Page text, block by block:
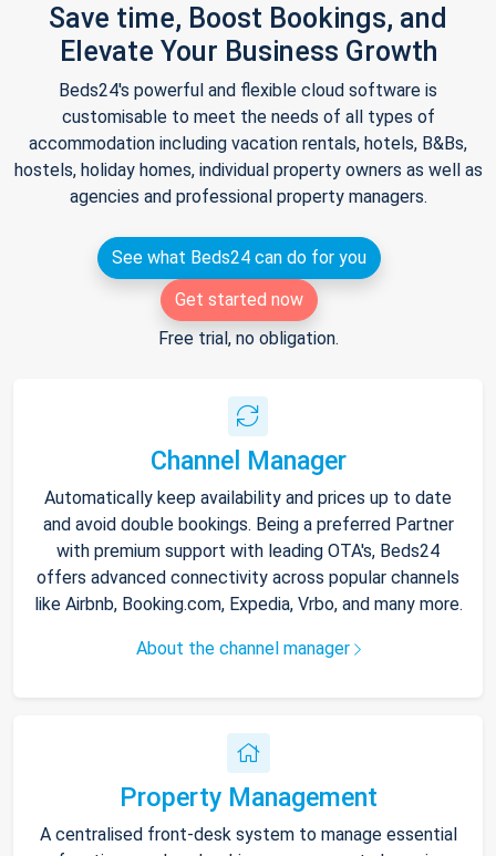
Save time, Boost Bookings, and
Elevate Your Business Growth
Beds24's powerful and flexible cloud software is
customisable to meet the needs of all types of
accommodation including vacation rentals, hotels, B&Bs,
hostels, holiday homes, individual property owners as well as
agencies and professional property managers.
See what Beds24 can do for you
Get started now
Free trial, no obligation.
Channel Manager
Automatically keep availability and prices up to date
and avoid double bookings. Being a preferred Partner
with premium support with leading OTA's, Beds24
offers advanced connectivity across popular channels
like Airbnb, Booking.com, Expedia, Vrbo, and many more.
About the channel manager
Property Management
A centralised front-desk system to manage essential